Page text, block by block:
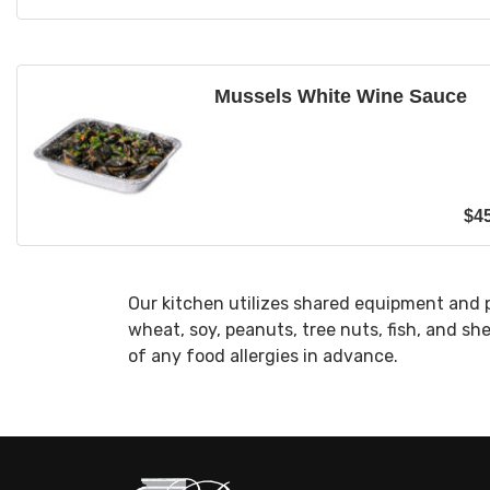
Mussels White Wine Sauce
$
Our kitchen utilizes shared equipment
wheat, soy, peanuts, tree nuts, fish, and
of any food allergies in advance.